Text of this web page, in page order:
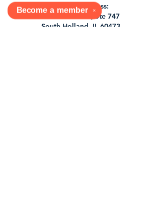
Mailing Address:
430 E 162nd St, Ste 747
South Holland, IL 60473
✕
Become a member